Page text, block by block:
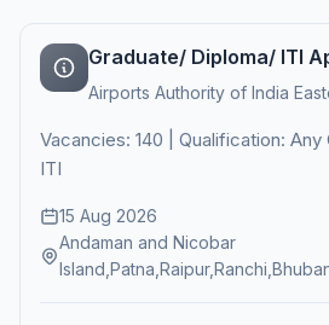
Graduate/ Diploma/ ITI
Airports Authority of India
Vacancies: 140 | Qualification: Any
ITI
15 Aug 2026
Andaman and Nicobar